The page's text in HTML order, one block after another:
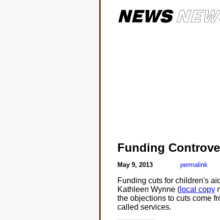
Funding
May 9, 2013 permalink
Funding cuts for children's
Kathleen Wynne (local copy
the objections to cuts come
called services.